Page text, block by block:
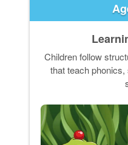
Children follow
that teach